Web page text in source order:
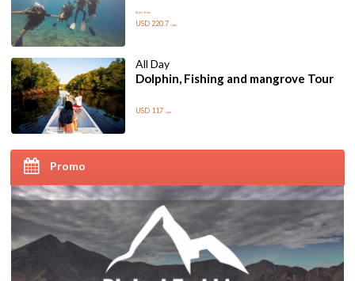
Start from
USD 220.7 /pax
All Day
Dolphin, Fishing and mangrove Tour
USD 117 /pax
Promo